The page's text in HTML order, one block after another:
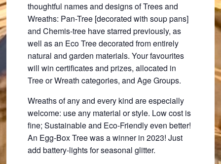
thoughtful names and designs of Trees and
Wreaths: Pan-Tree [decorated with soup pans]
and Chemis-tree have starred previously, as
well as an Eco Tree decorated from entirely
natural and garden materials. Your favourites
will win certificates and prizes, allocated in
Tree or Wreath categories, and Age Groups.
Wreaths of any and every kind are especially
welcome: use any material or style. Low cost is
fine; Sustainable and Eco-Friendly even better!
An Egg-Box Tree was a winner in 2023! Just
add battery-lights for seasonal glitter.